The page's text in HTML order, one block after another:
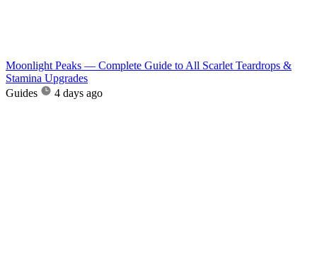
Moonlight Peaks — Complete Guide to All Scarlet Teardrops &
Stamina Upgrades
Guides
4 days ago